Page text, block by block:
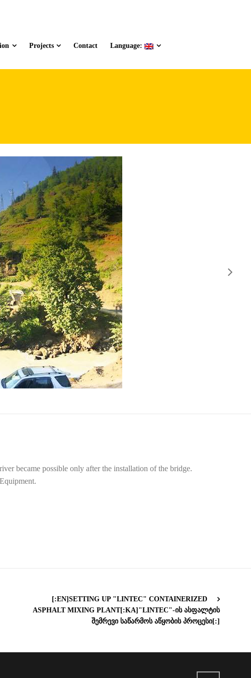
Projects Contact Language:
became possible only after the installation of the bridge.
[:EN]SETTING UP "LINTEC" CONTAINERIZED
ASPHALT MIXING PLANT[:KA]"LINTEC"-ᲘᲡ ᲐᲡᲤᲐᲚᲢᲘᲡ
ᲨᲔᲛᲠᲔᲕᲘ ᲡᲐᲬᲐᲠᲛᲝᲡ ᲐᲬᲧᲝᲑᲘᲡ ᲞᲠᲝᲪᲔᲡᲘ[:]